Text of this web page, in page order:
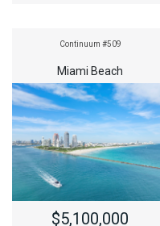
Continuum #509
Miami Beach
$5,100,000